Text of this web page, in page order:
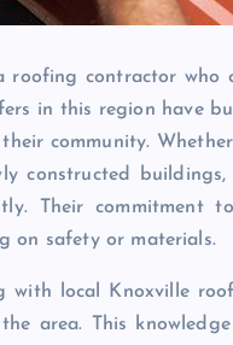
roofing contractor who
in this region have
community.
constructed
Their commitment
on safety or materials.
with local Knoxville
area. This